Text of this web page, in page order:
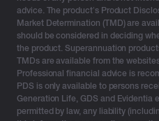
but for the long term. Here
the new financial year:
Review taxable income
It is estimated that by 2030,
expected to be on the top
income clients, it’s not just
advice. The product’s Product
Market Determination (TMD) are
should be considered in deciding
the product. Superannuation
TMDs are available from the
Professional financial advice is
PDS is only available to persons
Generation Life, GDS and Evidentia
permitted by law, any liability